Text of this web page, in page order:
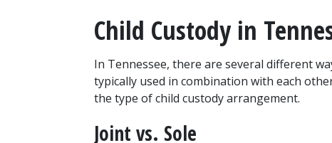
Child Custody in
In Tennessee, there are several different
typically used in combination with each
the type of child custody arrangement.
Joint vs. Sole